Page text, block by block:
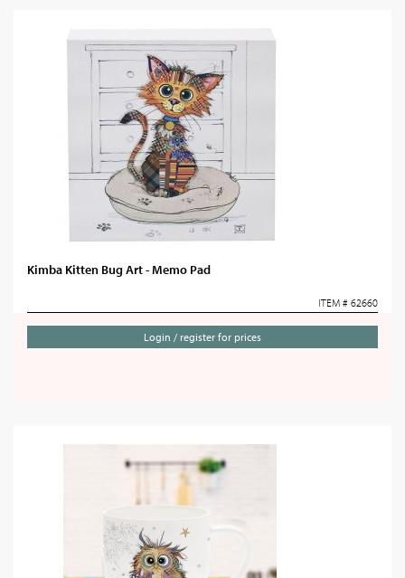
Kimba Kitten Bug Art - Memo Pad
ITEM # 62660
Login / register for prices